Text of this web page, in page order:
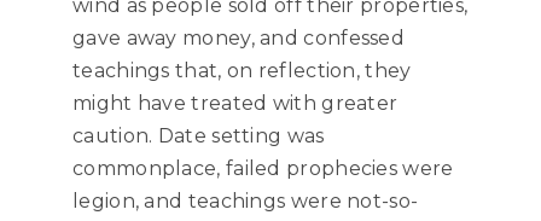
wind as people sold off their properties,
gave away money, and confessed
teachings that, on reflection, they
might have treated with greater
caution. Date setting was
commonplace, failed prophecies were
legion, and teachings were not-so-